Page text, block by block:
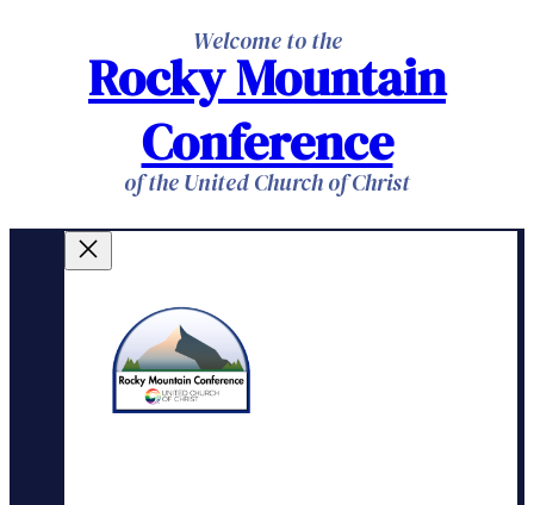
Welcome to the
Rocky Mountain
Conference
of the United Church of Christ